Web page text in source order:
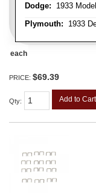
Dodge: 1933
Plymouth: 1933
each
PRICE: $69.39
Qty: Add to Cart